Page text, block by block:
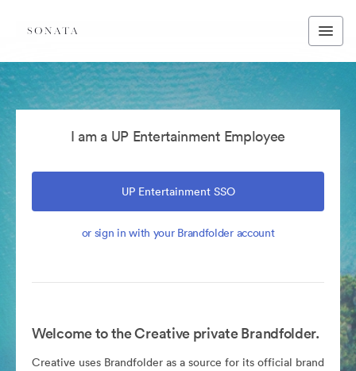
I am a UP Entertainment Employee
UP Entertainment SSO
or sign in with your Brandfolder account
Welcome to the Creative private Brandfolder.
Creative uses Brandfolder as a source for its official brand